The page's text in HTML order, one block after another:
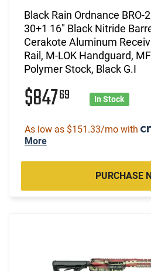
Black Rain Ordnance
30+1 16" Black Nitride
Cerakote Aluminum
Rail, M-LOK Handguard,
Polymer Stock, Black G.I
$84769 In Stock
As low as $151.33/mo with
More
PURCHASE